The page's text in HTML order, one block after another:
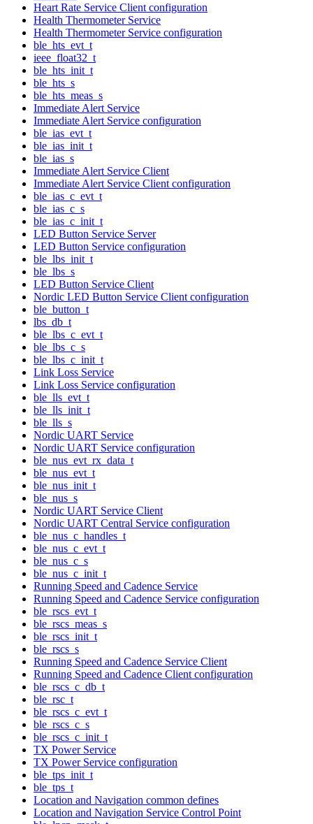
Heart Rate Service Client configuration
Health Thermometer Service
Health Thermometer Service configuration
ble_hts_evt_t
ieee_float32_t
ble_hts_init_t
ble_hts_s
ble_hts_meas_s
Immediate Alert Service
Immediate Alert Service configuration
ble_ias_evt_t
ble_ias_init_t
ble_ias_s
Immediate Alert Service Client
Immediate Alert Service Client configuration
ble_ias_c_evt_t
ble_ias_c_s
ble_ias_c_init_t
LED Button Service Server
LED Button Service configuration
ble_lbs_init_t
ble_lbs_s
LED Button Service Client
Nordic LED Button Service Client configuration
ble_button_t
lbs_db_t
ble_lbs_c_evt_t
ble_lbs_c_s
ble_lbs_c_init_t
Link Loss Service
Link Loss Service configuration
ble_lls_evt_t
ble_lls_init_t
ble_lls_s
Nordic UART Service
Nordic UART Service configuration
ble_nus_evt_rx_data_t
ble_nus_evt_t
ble_nus_init_t
ble_nus_s
Nordic UART Service Client
Nordic UART Central Service configuration
ble_nus_c_handles_t
ble_nus_c_evt_t
ble_nus_c_s
ble_nus_c_init_t
Running Speed and Cadence Service
Running Speed and Cadence Service configuration
ble_rscs_evt_t
ble_rscs_meas_s
ble_rscs_init_t
ble_rscs_s
Running Speed and Cadence Service Client
Running Speed and Cadence Client configuration
ble_rscs_c_db_t
ble_rsc_t
ble_rscs_c_evt_t
ble_rscs_c_s
ble_rscs_c_init_t
TX Power Service
TX Power Service configuration
ble_tps_init_t
ble_tps_t
Location and Navigation common defines
Location and Navigation Service Control Point